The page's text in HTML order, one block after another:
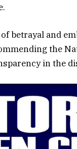
betrayal and
the
in the